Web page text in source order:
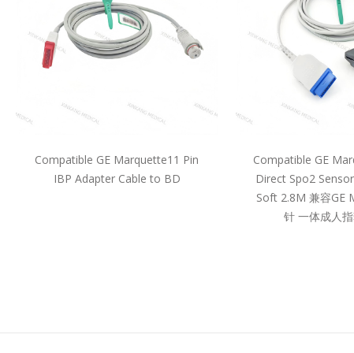
Compatible GE Marquette11 Pin
IBP Adapter Cable to BD
Compatible GE
Direct Spo2
Soft 2.8M 兼容GE
针 一体成人